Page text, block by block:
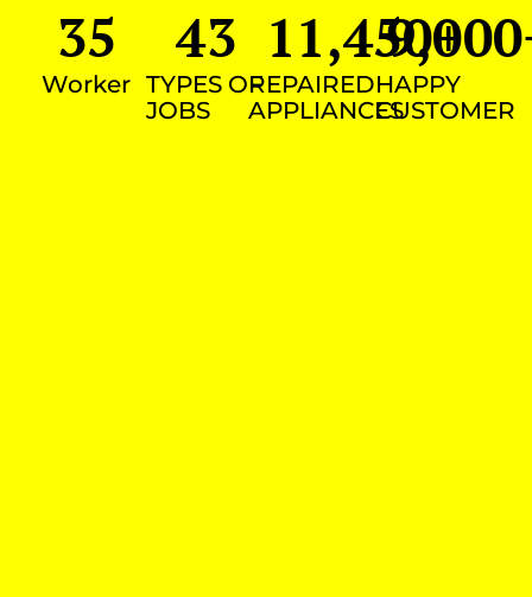
Worker
35
TYPES OF
JOBS
43
REPAIRED
APPLIANCES
11,450+
HAPPY
CUSTOMER
9,000